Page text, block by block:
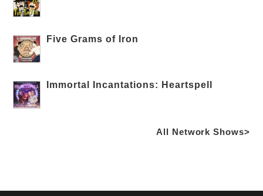
Five Grams of Iron
Immortal Incantations: Heartspell
All Network Shows>